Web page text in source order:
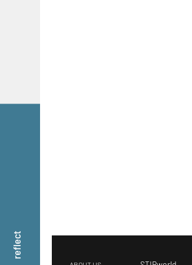
reflect